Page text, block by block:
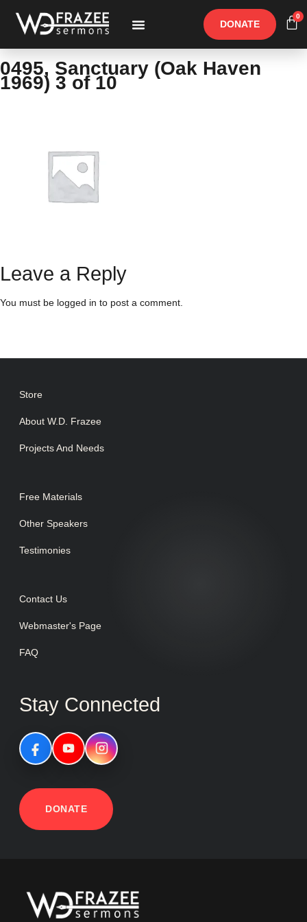
DONATE
0
0495, Sanctuary (Oak Haven
1969) 3 of 10
Leave a Reply
You must be logged in to post a comment.
Store
About W.D. Frazee
Projects And Needs
Free Materials
Other Speakers
Testimonies
Contact Us
Webmaster's Page
FAQ
Stay Connected
DONATE